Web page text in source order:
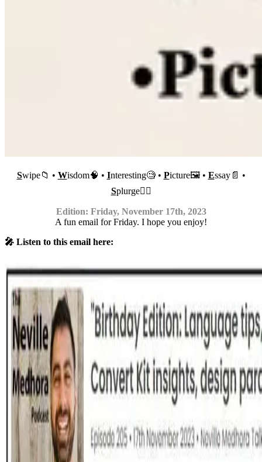
Swipe📁 • Wisdom🧠 • Interesting🧐 • Picture🖼 • Essay📄 •
Splurge✍🏼
Edition: Friday, November 17th, 2023
A fun email for Friday. I hope you enjoy!
🎤 Listen to this email here: